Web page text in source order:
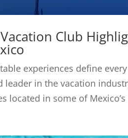
Club
experiences define
leader in the vacation
located in some of